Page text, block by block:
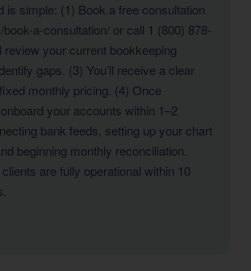
is simple: (1) Book a free consultation
a-consultation/ or call 1 (800) 878-
review your current bookkeeping
gaps. (3) You’ll receive a clear
monthly pricing. (4) Once
your accounts within 1–2
bank feeds, setting up your chart
beginning monthly reconciliation.
are fully operational within 10